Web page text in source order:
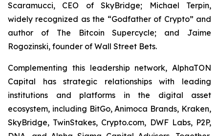
Scaramucci, CEO of SkyBridge; Michael Terpin,
widely recognized as the “Godfather of Crypto” and
author of The Bitcoin Supercycle; and Jaime
Rogozinski, founder of Wall Street Bets.
Complementing this leadership network, AlphaTON
Capital has strategic relationships with leading
institutions and platforms in the digital asset
ecosystem, including BitGo, Animoca Brands, Kraken,
SkyBridge, TwinStakes, Crypto.com, DWF Labs, P2P,